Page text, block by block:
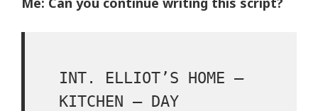
INT. ELLIOT’S HOME –
KITCHEN – DAY